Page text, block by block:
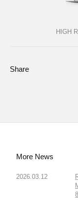
HIGH
Share
More News
2026.03.12